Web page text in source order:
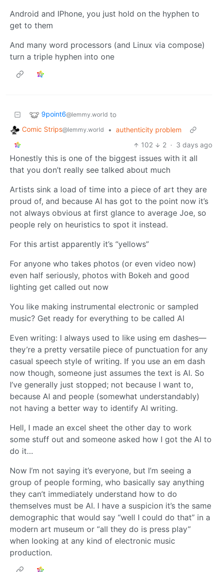
Android and IPhone, you just hold on the hyphen to
get to them
And many word processors (and Linux via compose)
turn a triple hyphen into one
9point6@lemmy.world to
Comic Strips@lemmy.world • authenticity problem
102
2 · 3 days ago
Honestly this is one of the biggest issues with it all
that you don’t really see talked about much
Artists sink a load of time into a piece of art they are
proud of, and because AI has got to the point now it’s
not always obvious at first glance to average Joe, so
people rely on heuristics to spot it instead.
For this artist apparently it’s “yellows”
For anyone who takes photos (or even video now)
even half seriously, photos with Bokeh and good
lighting get called out now
You like making instrumental electronic or sampled
music? Get ready for everything to be called AI
Even writing: I always used to like using em dashes—
they’re a pretty versatile piece of punctuation for any
casual speech style of writing. If you use an em dash
now though, someone just assumes the text is AI. So
I’ve generally just stopped; not because I want to,
because AI and people (somewhat understandably)
not having a better way to identify AI writing.
Hell, I made an excel sheet the other day to work
some stuff out and someone asked how I got the AI to
do it…
Now I’m not saying it’s everyone, but I’m seeing a
group of people forming, who basically say anything
they can’t immediately understand how to do
themselves must be AI. I have a suspicion it’s the same
demographic that would say “well I could do that” in a
modern art museum or “all they do is press play”
when looking at any kind of electronic music
production.